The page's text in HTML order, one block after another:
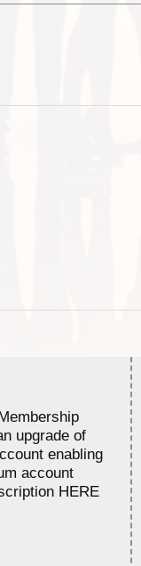
upgrade of
enabling
account
HERE